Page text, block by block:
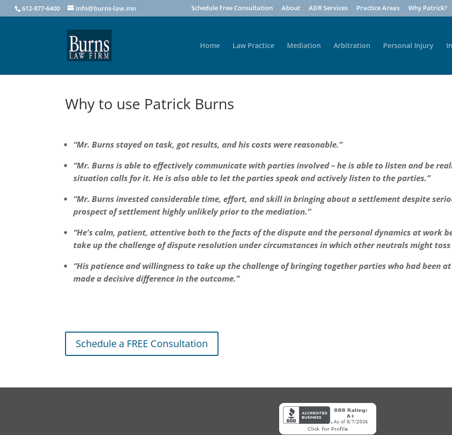
612-877-6400 info@burns-law.mn Schedule Free Consultation About ADR Services Practice Areas Why Patrick?
Home Law Practice Mediation Arbitration Personal Injury
Why to use Patrick Burns
“Mr. Burns stayed on task, got results, and his costs were reasonable.”
“Mr. Burns is able to effectively communicate with parties involved – he is able to listen and be
situation calls for it. He is also able to let the parties speak and actively listen to the parties.”
“Mr. Burns invested considerable time, effort, and skill in bringing about a settlement despite
prospect of settlement highly unlikely prior to the mediation.”
“He’s calm, patient, attentive both to the facts of the dispute and the personal dynamics at work
take up the challenge of dispute resolution under circumstances in which other neutrals might
“His patience and willingness to take up the challenge of bringing together parties who had been
made a decisive difference in the outcome.”
Schedule a FREE Consultation